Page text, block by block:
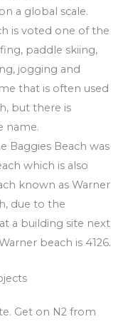
a global scale.
is voted one of the
paddle skiing,
jogging and
that is often used
but there is
name.
Baggies Beach was
which is also
known as Warner
due to the
a building site next
beach is 4126.
Get on N2 from